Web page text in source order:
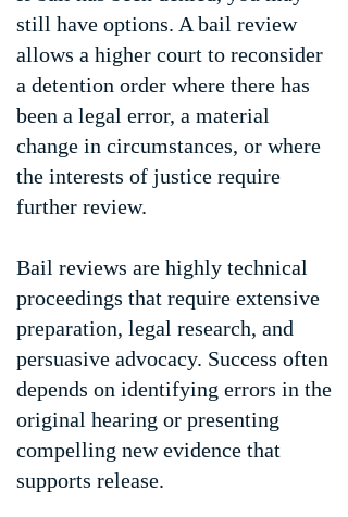
still have options. A bail review
allows a higher court to reconsider
a detention order where there has
been a legal error, a material
change in circumstances, or where
the interests of justice require
further review.
Bail reviews are highly technical
proceedings that require extensive
preparation, legal research, and
persuasive advocacy. Success often
depends on identifying errors in the
original hearing or presenting
compelling new evidence that
supports release.